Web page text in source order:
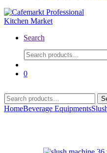
Search
0
HomeBeverage Equipments